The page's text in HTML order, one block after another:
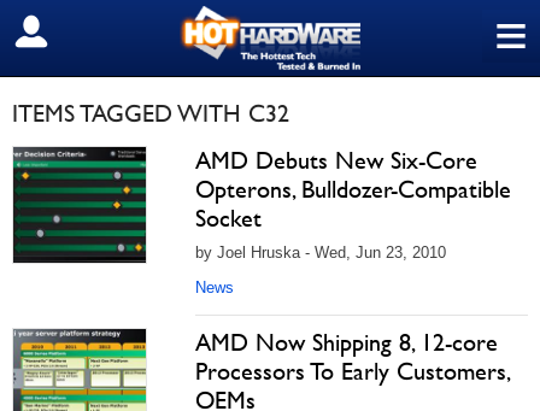
≡
SIGN OUT
ITEMS TAGGED WITH C32
AMD Debuts New Six-Core
Opterons, Bulldozer-Compatible
Socket
by Joel Hruska - Wed, Jun 23, 2010
News
AMD Now Shipping 8, 12-core
Processors To Early Customers,
OEMs